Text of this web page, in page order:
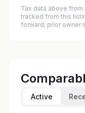
Tax data above from
tracked from this
forward; prior owner
Active